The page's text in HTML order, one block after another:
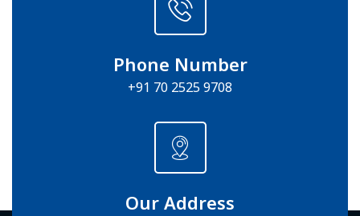
Phone Number
+91 70 2525 9708
Our Address